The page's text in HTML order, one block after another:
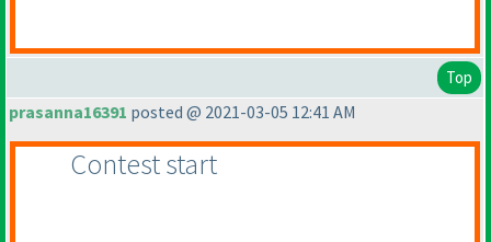
Top
prasanna16391 posted @ 2021-03-05 12:41 AM
Contest start